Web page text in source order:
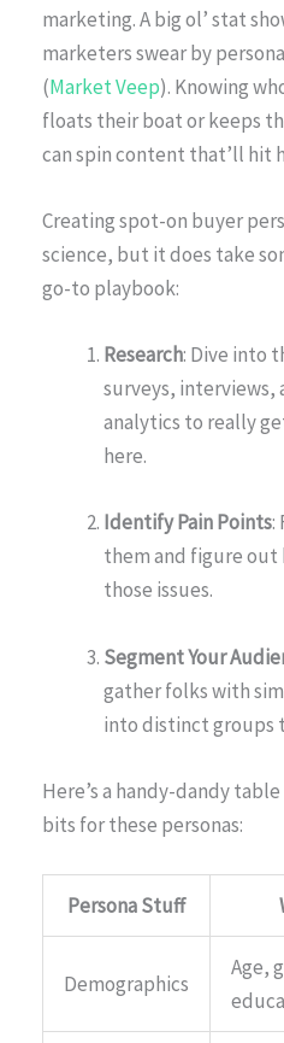
marketing. A big ol’ stat
marketers swear by
(Market Veep). Knowing
floats their boat or keeps
can spin content that’ll hit
Creating spot-on buyer
science, but it does take
go-to playbook:
Research: Dive into
surveys, interviews,
analytics to really
here.
Identify Pain Points:
them and figure out
those issues.
Segment Your
gather folks with
into distinct groups
Here’s a handy-dandy
bits for these personas:
Persona Stuff
Demographics
Age,